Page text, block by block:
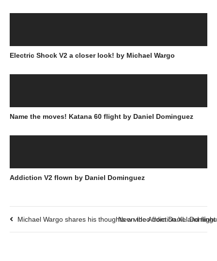
Electric Shock V2 a closer look! by Michael Wargo
Name the moves! Katana 60 flight by Daniel Dominguez
Addiction V2 flown by Daniel Dominguez
Michael Wargo shares his thoughts on the Addiction XL and
New video from Daniel